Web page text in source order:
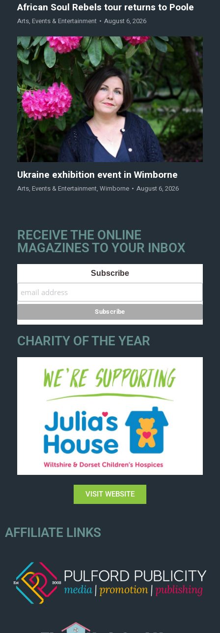
African Soul Rebels tour returns to Poole
Arts, Events & Entertainment August 6, 2026
Ukraine exhibition event in Wimborne
Arts, Events & Entertainment, Wimborne August 6, 2026
RECEIVE THE ONLINE
MAGAZINES TO YOUR INBOX
Subscribe
CHARITY OF THE YEAR
VISIT WEBSITE
AFFILIATE LINKS